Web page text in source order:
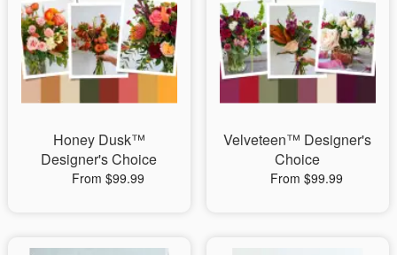
Honey Dusk™
Designer's Choice
From $99.99
Velveteen™ Designer's
Choice
From $99.99